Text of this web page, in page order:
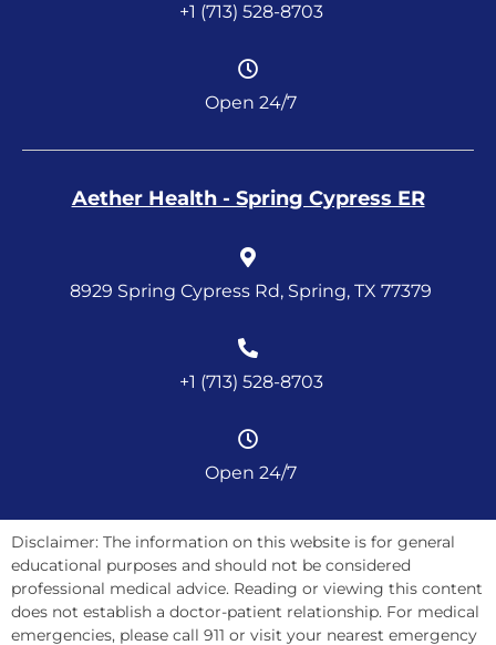
+1 (713) 528-8703
Open 24/7
Aether Health - Spring Cypress ER
8929 Spring Cypress Rd, Spring, TX 77379
+1 (713) 528-8703
Open 24/7
Disclaimer: The information on this website is for general
educational purposes and should not be considered
professional medical advice. Reading or viewing this content
does not establish a doctor-patient relationship. For medical
emergencies, please call 911 or visit your nearest emergency